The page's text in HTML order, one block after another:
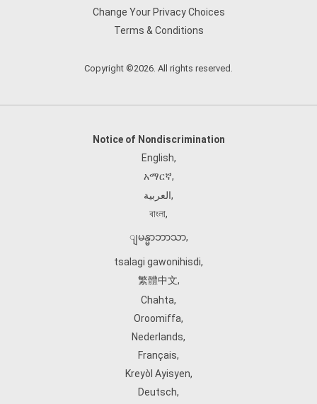
Change Your Privacy Choices
Terms & Conditions
Copyright ©2026. All rights reserved.
Notice of Nondiscrimination
English,
አማርኛ,
العربية,
বাংলা,
ျမန္မာဘာသာ,
tsalagi gawonihisdi,
繁體中文,
Chahta,
Oroomiffa,
Nederlands,
Français,
Kreyòl Ayisyen,
Deutsch,